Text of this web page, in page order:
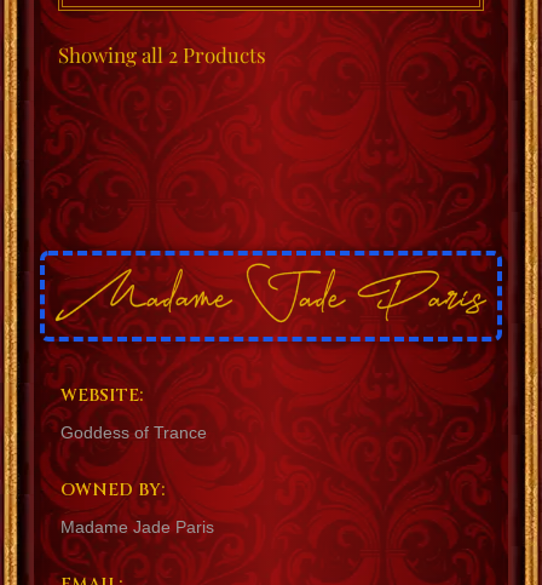
Showingall 2 Products
WEBSITE:
Goddess of Trance
OWNED BY:
Madame Jade Paris